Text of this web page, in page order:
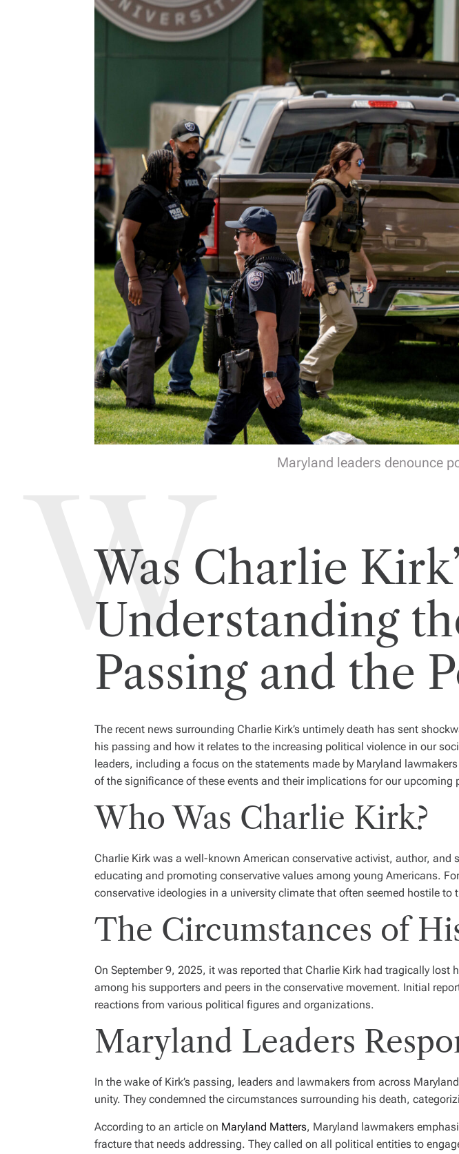
Maryland leaders denounce
Was Charlie
Understanding
Passing and the
The recent news surrounding Charlie Kirk’s untimely death has sent
his passing and how it relates to the increasing political violence in our
leaders, including a focus on the statements made by Maryland
of the significance of these events and their implications for our upcoming
Who Was Charlie Kirk?
Charlie Kirk was a well-known American conservative activist, author,
educating and promoting conservative values among young Americans.
conservative ideologies in a university climate that often seemed hostile to
The Circumstances of
On September 9, 2025, it was reported that Charlie Kirk had tragically
among his supporters and peers in the conservative movement. Initial
reactions from various political figures and organizations.
Maryland Leaders
In the wake of Kirk’s passing, leaders and lawmakers from across
unity. They condemned the circumstances surrounding his death,
According to an article on Maryland Matters, Maryland lawmakers
fracture that needs addressing. They called on all political entities to